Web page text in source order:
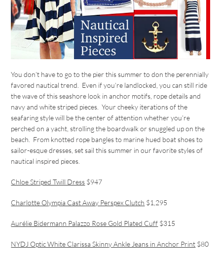
You don’t have to go to the pier this summer to don the perennially
favored nautical trend. Even if you’re landlocked, you can still ride
the wave of this seashore look in anchor motifs, rope details and
navy and white striped pieces. Your cheeky iterations of the
seafaring style will be the center of attention whether you’re
perched on a yacht, strolling the boardwalk or snuggled up on the
beach. From knotted rope bangles to marine hued boat shoes to
sailor-esque dresses, set sail this summer in our favorite styles of
nautical inspired pieces.
Chloe Striped Twill Dress $947
Charlotte Olympia Cast Away Perspex Clutch $1,295
Aurélie Bidermann Palazzo Rose Gold Plated Cuff $315
NYDJ Optic White Clarissa Skinny Ankle Jeans in Anchor Print $80